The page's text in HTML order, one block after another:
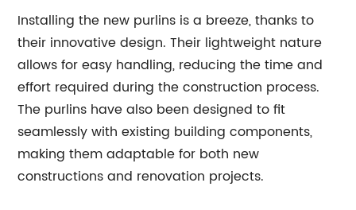
Installing the new purlins is a breeze, thanks to
their innovative design. Their lightweight nature
allows for easy handling, reducing the time and
effort required during the construction process.
The purlins have also been designed to fit
seamlessly with existing building components,
making them adaptable for both new
constructions and renovation projects.